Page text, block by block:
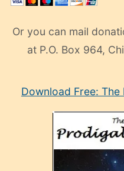
Or you can mail
at P.O. Box 964,
manken
Download Free: The